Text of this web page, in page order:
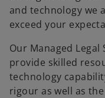
and technology we
exceed your
Our Managed
provide skilled
technology
rigour as well as